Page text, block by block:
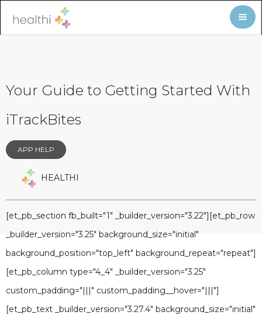
Your Guide to Getting Started With
iTrackBites
APP HELP
HEALTHI
[et_pb_section fb_built="1" _builder_version="3.22"][et_pb_row
_builder_version="3.25" background_size="initial"
background_position="top_left" background_repeat="repeat"]
[et_pb_column type="4_4" _builder_version="3.25"
custom_padding="|||" custom_padding__hover="|||"]
[et_pb_text _builder_version="3.27.4" background_size="initial"